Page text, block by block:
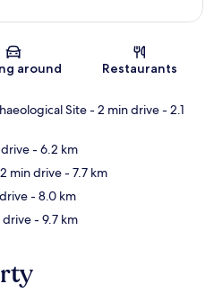
Map
around Restaurants
Site- 2 min drive- 2.1
- 6.2 km
min drive- 7.7 km
- 8.0 km
drive- 9.7 km